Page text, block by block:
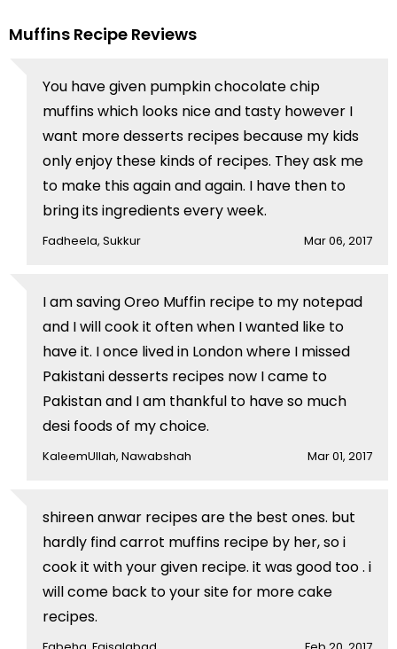
Muffins Recipe Reviews
You have given pumpkin chocolate chip
muffins which looks nice and tasty however I
want more desserts recipes because my kids
only enjoy these kinds of recipes. They ask me
to make this again and again. I have then to
bring its ingredients every week.
Fadheela, Sukkur Mar 06, 2017
I am saving Oreo Muffin recipe to my notepad
and I will cook it often when I wanted like to
have it. I once lived in London where I missed
Pakistani desserts recipes now I came to
Pakistan and I am thankful to have so much
desi foods of my choice.
KaleemUllah, Nawabshah Mar 01, 2017
shireen anwar recipes are the best ones. but
hardly find carrot muffins recipe by her, so i
cook it with your given recipe. it was good too . i
will come back to your site for more cake
recipes.